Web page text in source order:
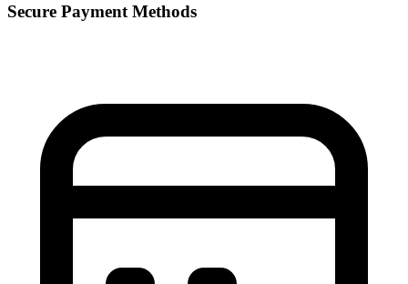
Secure Payment Methods